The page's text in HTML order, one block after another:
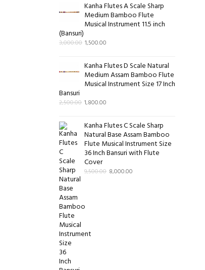
Kanha Flutes A Scale Sharp
Medium Bamboo Flute
Musical Instrument 11.5 inch
(Bansuri)
3,000.00 1,500.00
Kanha Flutes D Scale Natural
Medium Assam Bamboo Flute
Musical Instrument Size 17 Inch
Bansuri
2,500.00 1,800.00
Kanha Flutes C Scale Sharp
Natural Base Assam Bamboo
Flute Musical Instrument Size
36 Inch Bansuri with Flute
Cover
9,500.00 8,000.00